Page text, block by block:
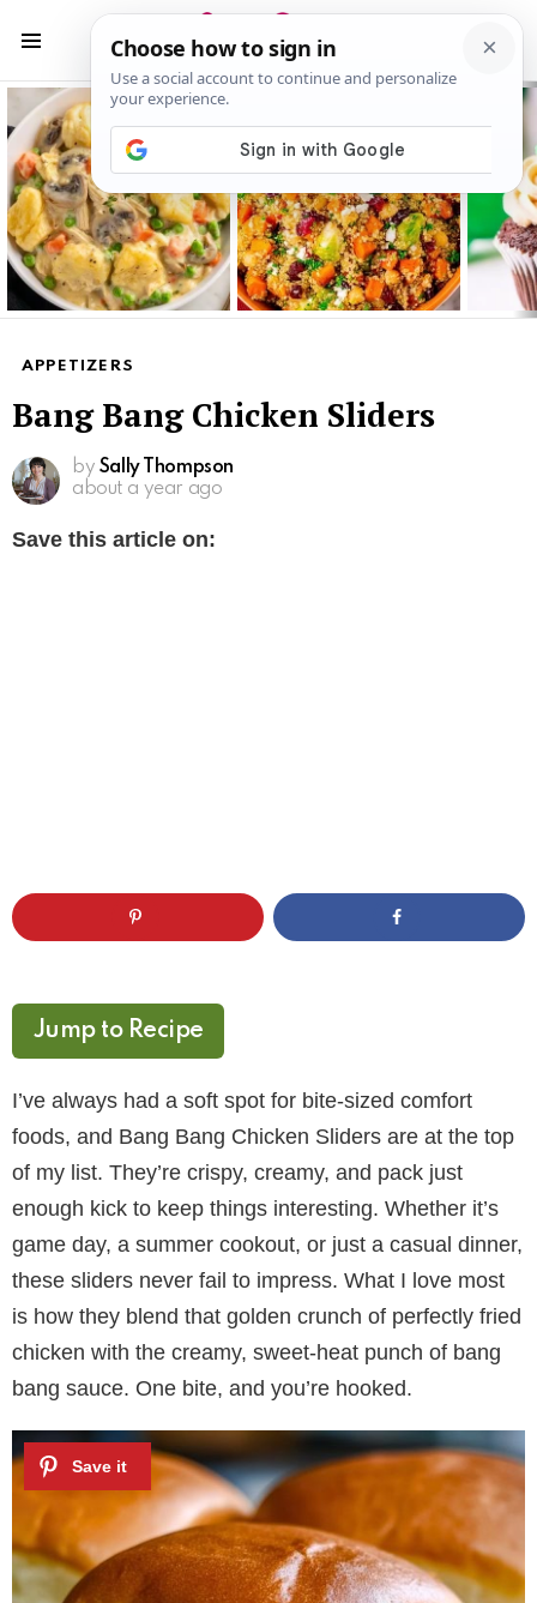
Latest
stories
APPETIZERS
Bang Bang Chicken Sliders
by Sally Thompson
about a year ago
Save this article on:
Jump to Recipe
I’ve always had a soft spot for bite-sized comfort
foods, and Bang Bang Chicken Sliders are at the top
of my list. They’re crispy, creamy, and pack just
enough kick to keep things interesting. Whether it’s
game day, a summer cookout, or just a casual dinner,
these sliders never fail to impress. What I love most
is how they blend that golden crunch of perfectly fried
chicken with the creamy, sweet-heat punch of bang
bang sauce. One bite, and you’re hooked.